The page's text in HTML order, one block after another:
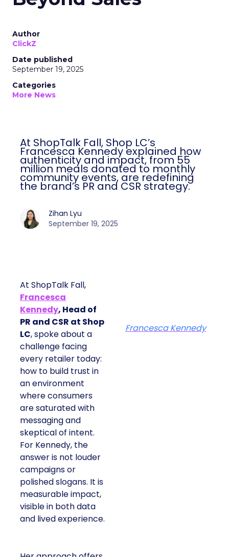
Author
ClickZ
Date published
September 19, 2025
Categories
More News
At ShopTalk Fall, Shop LC’s
Francesca Kennedy explained how
authenticity and impact, from 55
million meals donated to monthly
community events, are redefining
the brand’s PR and CSR strategy.
Zihan Lyu
September 19, 2025
At ShopTalk Fall,
Francesca
Kennedy, Head of
PR and CSR at Shop
LC, spoke about a
challenge facing
every retailer today:
how to build trust in
an environment
where consumers
are saturated with
messaging and
skeptical of intent.
For Kennedy, the
answer is not louder
campaigns or
polished slogans. It is
measurable impact,
visible in both data
and lived experience.
Francesca Kennedy